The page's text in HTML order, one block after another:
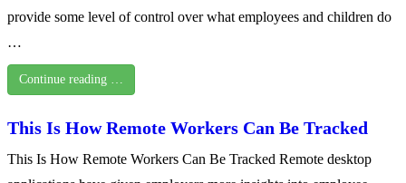
provide some level of control over what employees and children do
…
Continue reading …
This Is How Remote Workers Can Be Tracked
This Is How Remote Workers Can Be Tracked Remote desktop